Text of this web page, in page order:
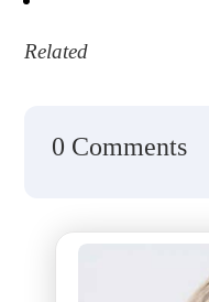
Related
0 Comments